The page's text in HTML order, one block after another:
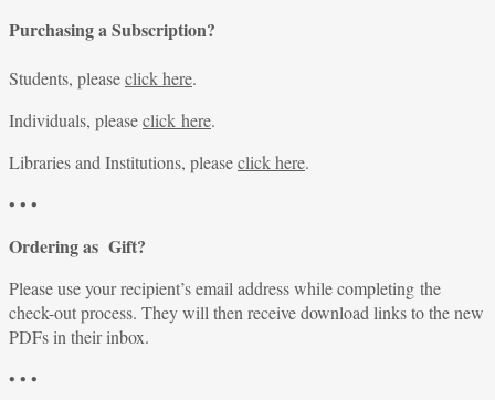
Purchasing a Subscription?
Students, pleaseclick here.
Individuals, pleaseclick here.
Libraries and Institutions, pleaseclick here.
• • •
Ordering as Gift?
Please use your recipient’s email address while completing the
check-out process. They will then receive download links to the new
PDFs in their inbox.
• • •